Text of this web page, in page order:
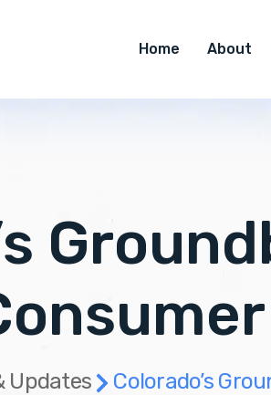
Home About
Updates Colorado’s